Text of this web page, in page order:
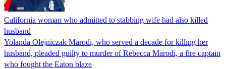
California woman who admitted to stabbing wife had also killed
husband
Yolanda Olejniczak Marodi, who served a decade for killing her
husband, pleaded guilty to murder of Rebecca Marodi, a fire captain
who fought the Eaton blaze